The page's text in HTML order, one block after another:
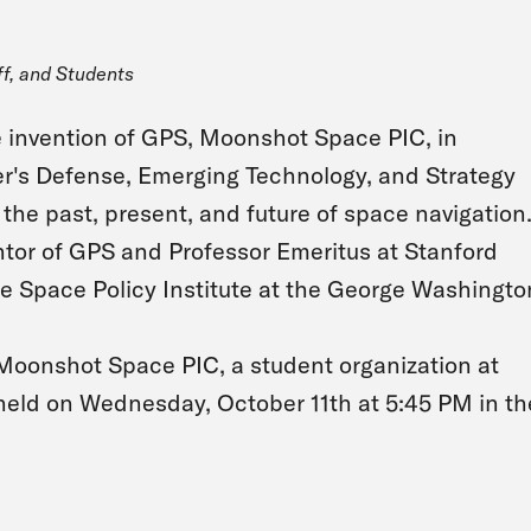
and Students
of GPS, Moonshot Space PIC, in
Defense, Emerging Technology, and Strategy
past, present, and future of space navigation.
of GPS and Professor Emeritus at Stanford
Space Policy Institute at the George
Space PIC, a student organization at
on Wednesday, October 11th at 5:45 PM in